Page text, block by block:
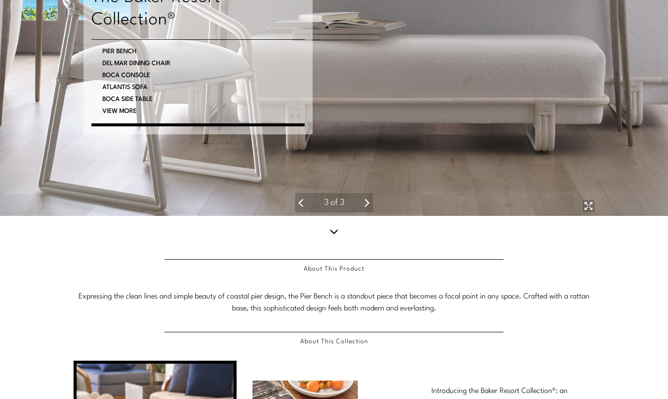
Collection®
PIER BENCH
DEL MAR DINING CHAIR
BOCA CONSOLE
ATLANTIS SOFA
BOCA SIDE TABLE
VIEW MORE
3of 3
down
for
content.
About This Product
Expressing the clean lines and simple beauty of coastal pier design, the Pier Bench is a standout piece that becomes a focal point in any space. Crafted with a rattan
base, this sophisticated design feels both modern and everlasting.
About This Collection
Introducing the Baker Resort Collection®: an